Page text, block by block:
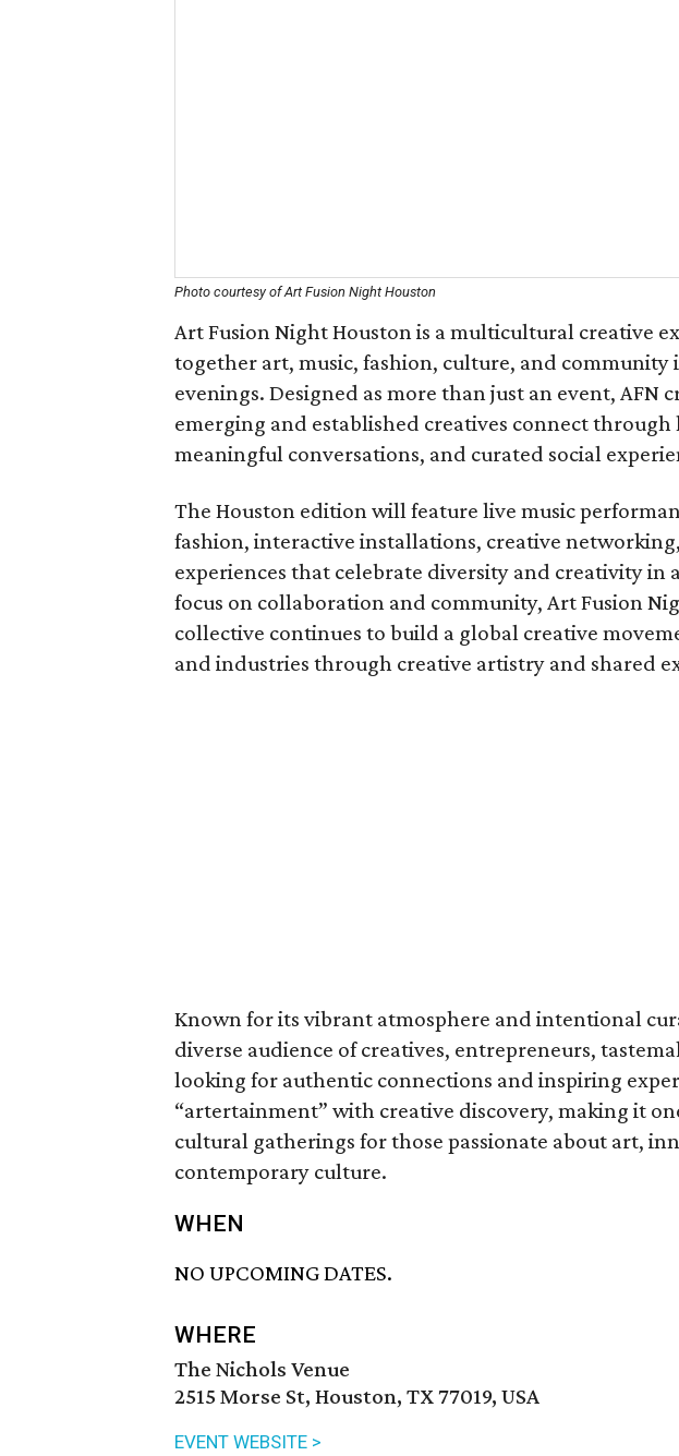
Photo courtesy of Art Fusion Night Houston
Art Fusion Night Houston is a multicultural creative
together art, music, fashion, culture, and community
evenings. Designed as more than just an event, AFN
emerging and established creatives connect through
meaningful conversations, and curated social
The Houston edition will feature live music
fashion, interactive installations, creative
experiences that celebrate diversity and creativity in
focus on collaboration and community, Art Fusion
collective continues to build a global creative
and industries through creative artistry and shared
Known for its vibrant atmosphere and intentional
diverse audience of creatives, entrepreneurs,
looking for authentic connections and inspiring
“artertainment” with creative discovery, making it
cultural gatherings for those passionate about art,
contemporary culture.
WHEN
NO UPCOMING DATES.
WHERE
The Nichols Venue
2515 Morse St, Houston, TX 77019, USA
EVENT WEBSITE >